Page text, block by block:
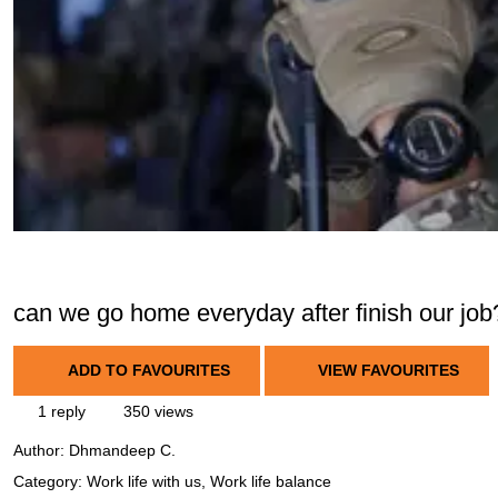
can we go home everyday after finish our
ADD TO FAVOURITES VIEW FAVOURITES
1 reply 350 views
Author: Dhmandeep C.
Category: Work life with us, Work life balance